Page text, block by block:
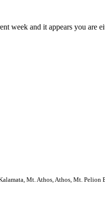
week and it appears you are
Mt. Athos, Athos, Mt.